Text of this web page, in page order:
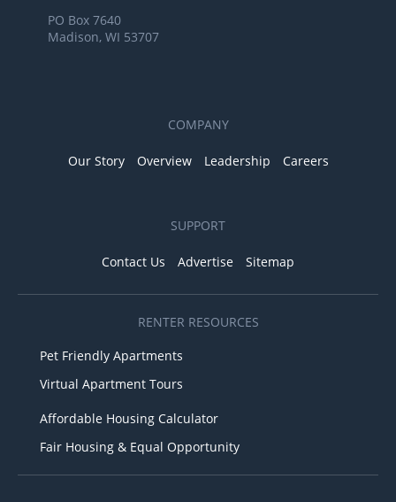
PO Box 7640
Madison, WI 53707
COMPANY
Our Story Overview Leadership Careers
SUPPORT
Contact Us Advertise Sitemap
RENTER RESOURCES
Pet Friendly Apartments
Virtual Apartment Tours
Affordable Housing Calculator
Fair Housing & Equal Opportunity